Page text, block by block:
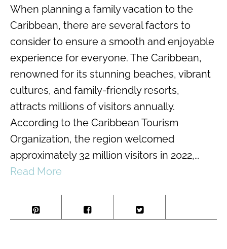
When planning a family vacation to the
Caribbean, there are several factors to
consider to ensure a smooth and enjoyable
experience for everyone. The Caribbean,
renowned for its stunning beaches, vibrant
cultures, and family-friendly resorts,
attracts millions of visitors annually.
According to the Caribbean Tourism
Organization, the region welcomed
approximately 32 million visitors in 2022,…
Read More